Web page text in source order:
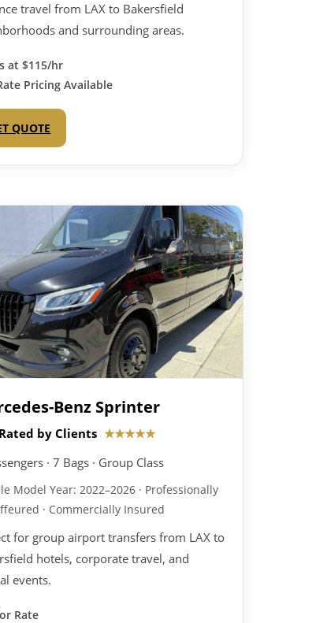
travel from LAX to Bakersfield
and surrounding areas.
at$115/hr
Pricing Available
QUOTE
Benz Sprinter
by Clients ★★★★★
· 7 Bags · Group Class
Model Year: 2022–2026 · Professionally
· Commercially Insured
for group airport transfers from LAX to
hotels, corporate travel, and
events.
Rate